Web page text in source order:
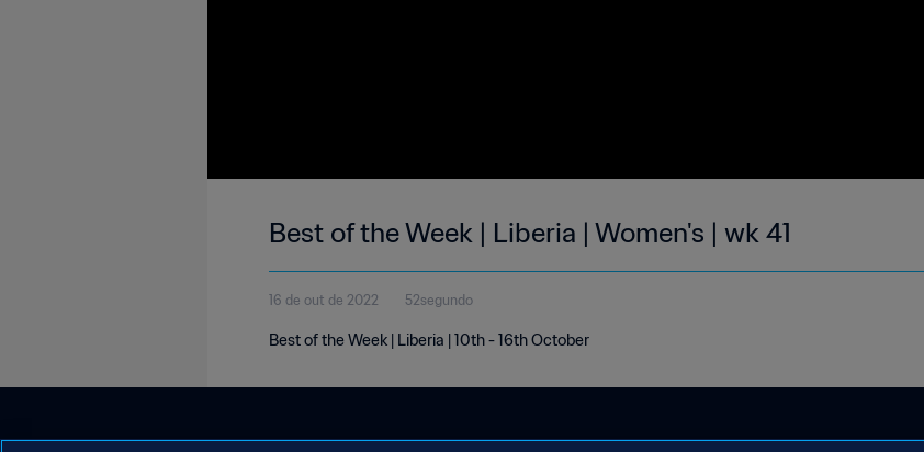
Best of the Week | Liberia | Women's | wk 41
16 de out de 2022 52segundo
Best of the Week | Liberia | 10th - 16th October